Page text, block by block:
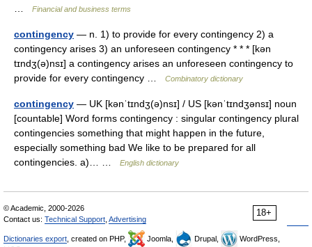
Financial and business terms
contingency — n. 1) to provide for every contingency 2) a
contingency arises 3) an unforeseen contingency * * * [kən
tɪndʒ(ə)nsɪ] a contingency arises an unforeseen contingency to
provide for every contingency …
Combinatory dictionary
contingency — UK [kənˈtɪndʒ(ə)nsɪ] / US [kənˈtɪndʒənsɪ] noun
[countable] Word forms contingency : singular contingency plural
contingencies something that might happen in the future,
especially something bad We like to be prepared for all
contingencies. a)… …
English dictionary
18+
© Academic, 2000-2026
Contact us: Technical Support Advertising
Dictionaries export , created on PHP, Joomla, Drupal,
WordPress,